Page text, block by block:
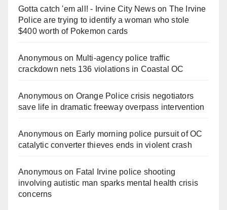
Gotta catch 'em all! - Irvine City Newson The Irvine
Police are trying to identify a woman who stole
$400 worth of Pokemon cards
Anonymouson Multi‑agency police traffic
crackdown nets 136 violations in Coastal OC
Anonymouson Orange Police crisis negotiators
save life in dramatic freeway overpass intervention
Anonymouson Early morning police pursuit of OC
catalytic converter thieves ends in violent crash
Anonymouson Fatal Irvine police shooting
involving autistic man sparks mental health crisis
concerns